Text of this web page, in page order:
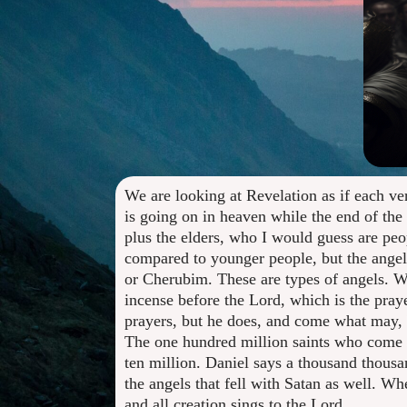
We are looking at Revelation as if each
is going on in heaven while the end of
plus the elders, who I would guess are
compared to younger people, but the
or Cherubim. These are types of angels.
incense before the Lord, which is the
prayers, but he does, and come what
The one hundred million saints who
ten million. Daniel says a thousand
the angels that fell with Satan as well.